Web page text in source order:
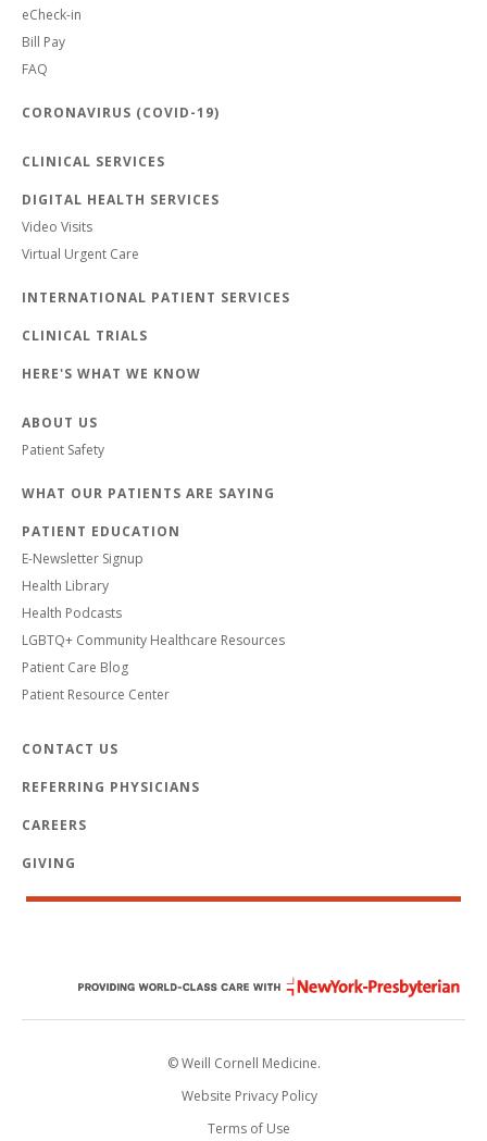
eCheck-in
Bill Pay
FAQ
CORONAVIRUS (COVID-19)
CLINICAL SERVICES
DIGITAL HEALTH SERVICES
Video Visits
Virtual Urgent Care
INTERNATIONAL PATIENT SERVICES
CLINICAL TRIALS
HERE'S WHAT WE KNOW
ABOUT US
Patient Safety
WHAT OUR PATIENTS ARE SAYING
PATIENT EDUCATION
E-Newsletter Signup
Health Library
Health Podcasts
LGBTQ+ Community Healthcare Resources
Patient Care Blog
Patient Resource Center
CONTACT US
REFERRING PHYSICIANS
CAREERS
GIVING
© Weill Cornell Medicine.
Website Privacy Policy
Terms of Use